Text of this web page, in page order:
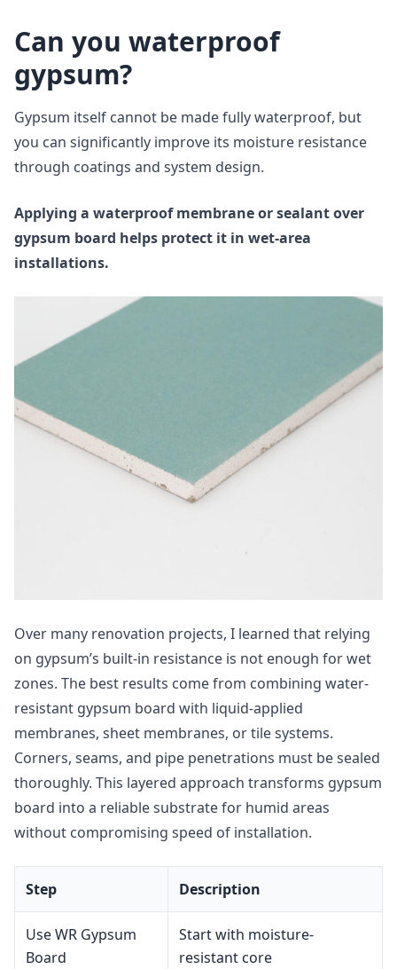
Can you waterproof
gypsum?
Gypsum itself cannot be made fully waterproof, but
you can significantly improve its moisture resistance
through coatings and system design.
Applying a waterproof membrane or sealant over
gypsum board helps protect it in wet-area
installations.
Over many renovation projects, I learned that relying
on gypsum’s built-in resistance is not enough for wet
zones. The best results come from combining water-
resistant gypsum board with liquid-applied
membranes, sheet membranes, or tile systems.
Corners, seams, and pipe penetrations must be sealed
thoroughly. This layered approach transforms gypsum
board into a reliable substrate for humid areas
without compromising speed of installation.
Step Description
Use WR Gypsum
Board
Start with moisture-
resistant core